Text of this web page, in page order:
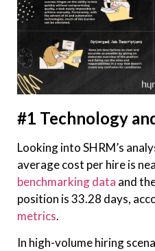
#1 Technology
Looking into SHRM’s
average cost per hire is
benchmarking data and
position is 33.28 days,
metrics.
In high-volume hiring